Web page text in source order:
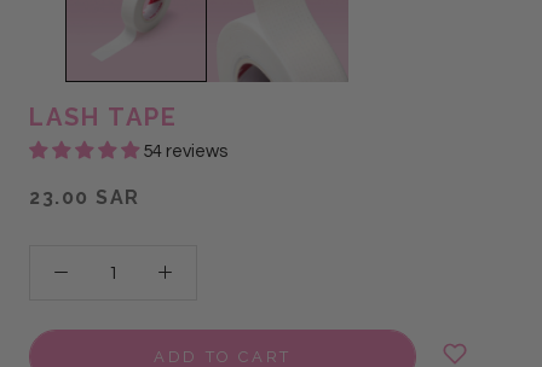
LASH TAPE
54 reviews
23.00 SAR
ADD TO CART